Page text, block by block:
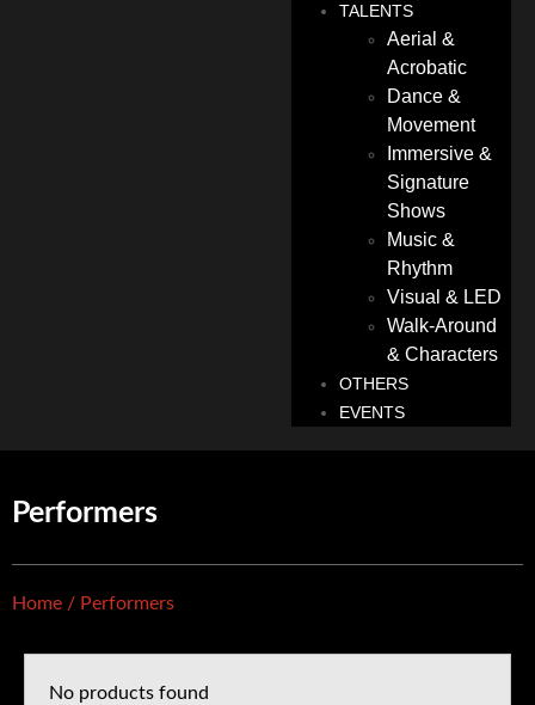
TALENTS
Aerial &
Acrobatic
Dance &
Movement
Immersive &
Signature
Shows
Music &
Rhythm
Visual & LED
Walk-Around
& Characters
OTHERS
EVENTS
Performers
Home / Performers
No products found